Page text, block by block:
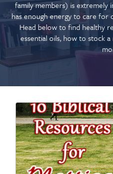
family members) is extremely
has enough energy to care for
Head below to find healthy
essential oils, how to stock